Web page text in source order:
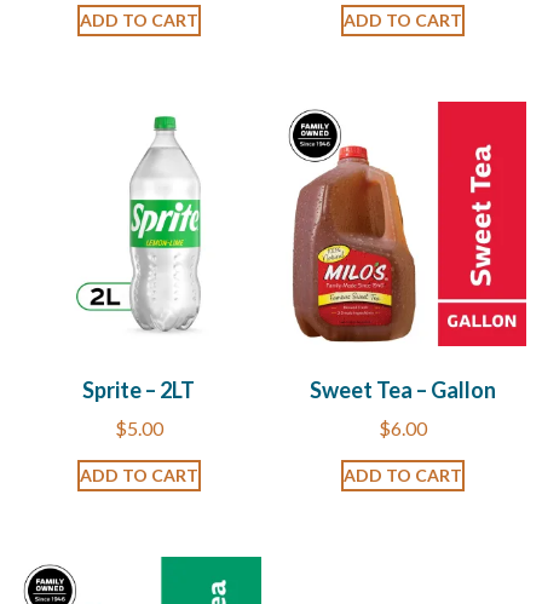
ADD TO CART ADD TO CART
Sprite – 2LT
$5.00
ADD TO CART
Sweet Tea – Gallon
$6.00
ADD TO CART